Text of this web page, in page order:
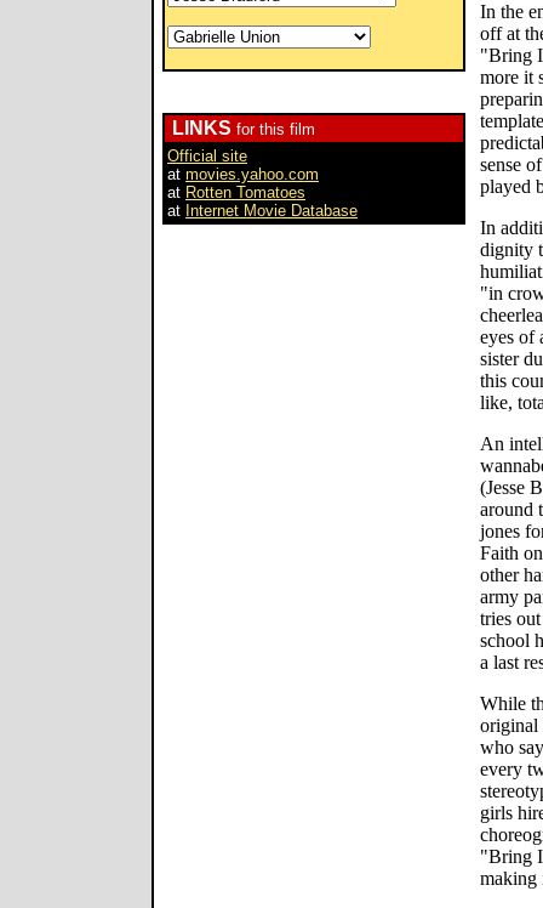
LINKS for this film
Official site
at movies.yahoo.com
at Rotten Tomatoes
at Internet Movie Database
In the
off at
"Bring
more it
sense
played
In
dignity
"in
eyes of
sister
this
like,
An
(Jesse
around
jones
Faith
other
army
tries
school
a last
While
original
who
every
girls
"Bring
making